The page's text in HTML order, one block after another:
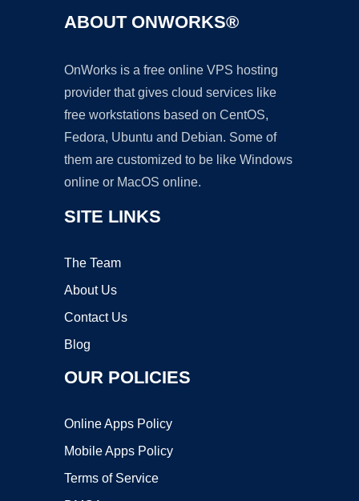
ABOUT ONWORKS®
OnWorks is a free online VPS hosting
provider that gives cloud services like
free workstations based on CentOS,
Fedora, Ubuntu and Debian. Some of
them are customized to be like Windows
online or MacOS online.
SITE LINKS
The Team
About Us
Contact Us
Blog
OUR POLICIES
Online Apps Policy
Mobile Apps Policy
Terms of Service